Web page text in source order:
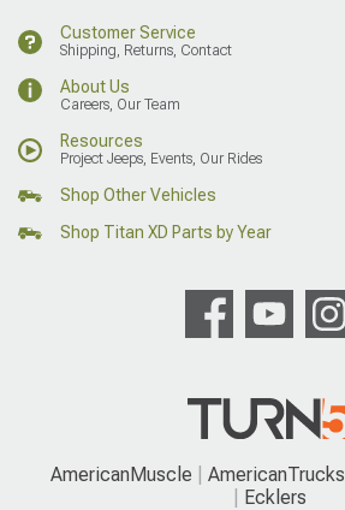
Customer Service
Shipping, Returns, Contact
About Us
Careers, Our Team
Resources
Project Jeeps, Events, Our Rides
Shop Other Vehicles
Shop Titan XD Parts by Year
AmericanMuscle AmericanTrucks
Ecklers